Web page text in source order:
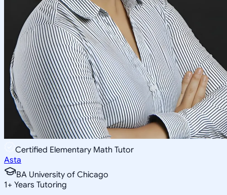
Certified Elementary Math Tutor
Asta
BA University of Chicago
1+ Years Tutoring